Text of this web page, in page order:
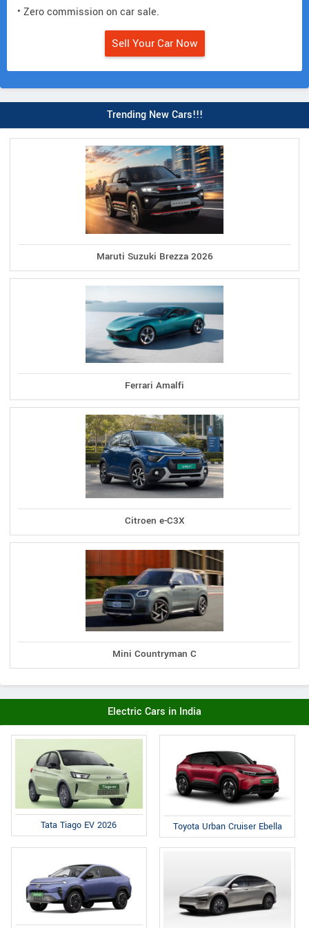
• Zero commission on car sale.
Sell Your Car Now
Trending New Cars!!!
Maruti Suzuki Brezza 2026
Ferrari Amalfi
Citroen e-C3X
Mini Countryman C
Electric Cars in India
Tata Tiago EV 2026 Toyota Urban Cruiser Ebella